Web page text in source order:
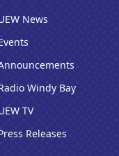
News
Windy Bay
TV
Releases